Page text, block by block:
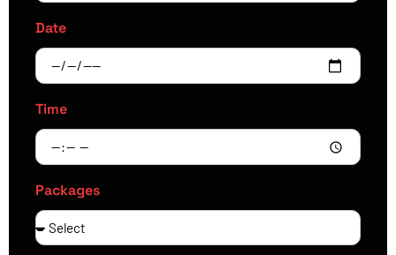
Date
Time
Packages